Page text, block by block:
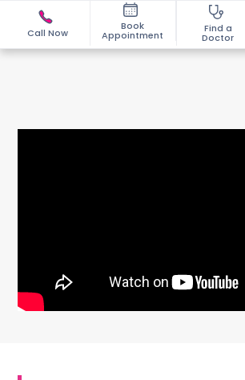
Call Now
Book
Appointment
Find a
Doctor